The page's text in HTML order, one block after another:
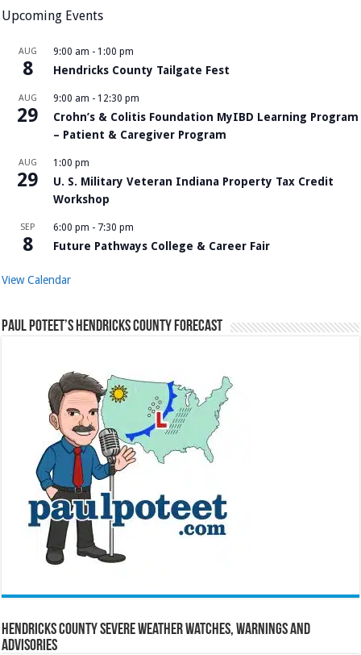
Upcoming Events
AUG
8
9:00 am - 1:00 pm
Hendricks County Tailgate Fest
AUG
29
9:00 am - 12:30 pm
Crohn’s & Colitis Foundation MyIBD Learning Program
– Patient & Caregiver Program
AUG
29
1:00 pm
U. S. Military Veteran Indiana Property Tax Credit
Workshop
SEP
8
6:00 pm - 7:30 pm
Future Pathways College & Career Fair
View Calendar
Paul Poteet’s Hendricks County Forecast
Hendricks County Severe Weather Watches, Warnings and
Advisories